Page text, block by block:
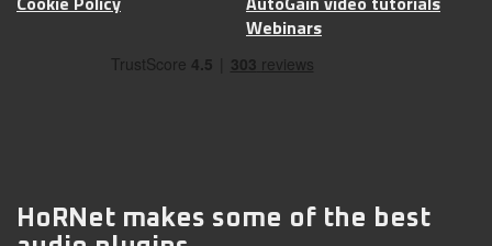
Webinars
HoRNet makes some of the best